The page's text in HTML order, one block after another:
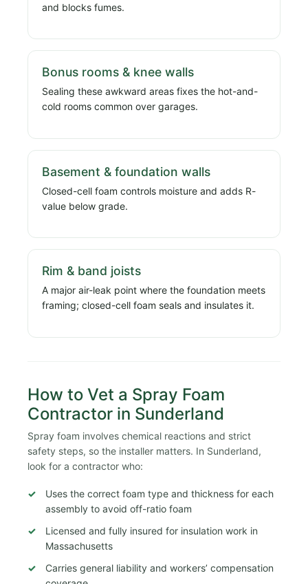
and blocks fumes.
Bonus rooms & knee walls
Sealing these awkward areas fixes the hot-and-
cold rooms common over garages.
Basement & foundation walls
Closed-cell foam controls moisture and adds R-
value below grade.
Rim & band joists
A major air-leak point where the foundation meets
framing; closed-cell foam seals and insulates it.
How to Vet a Spray Foam
Contractor in Sunderland
Spray foam involves chemical reactions and strict
safety steps, so the installer matters. In Sunderland,
look for a contractor who:
Uses the correct foam type and thickness for each
assembly to avoid off-ratio foam
Licensed and fully insured for insulation work in
Massachusetts
Carries general liability and workers’ compensation